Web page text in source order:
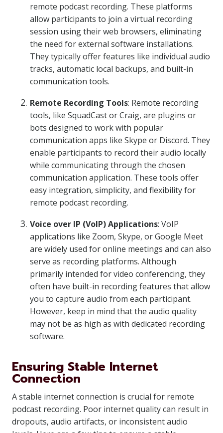
remote podcast recording. These platforms
allow participants to join a virtual recording
session using their web browsers, eliminating
the need for external software installations.
They typically offer features like individual audio
tracks, automatic local backups, and built-in
communication tools.
Remote Recording Tools: Remote recording
tools, like SquadCast or Craig, are plugins or
bots designed to work with popular
communication apps like Skype or Discord. They
enable participants to record their audio locally
while communicating through the chosen
communication application. These tools offer
easy integration, simplicity, and flexibility for
remote podcast recording.
Voice over IP (VoIP) Applications: VoIP
applications like Zoom, Skype, or Google Meet
are widely used for online meetings and can also
serve as recording platforms. Although
primarily intended for video conferencing, they
often have built-in recording features that allow
you to capture audio from each participant.
However, keep in mind that the audio quality
may not be as high as with dedicated recording
software.
Ensuring Stable Internet
Connection
A stable internet connection is crucial for remote
podcast recording. Poor internet quality can result in
dropouts, audio artifacts, or inconsistent audio